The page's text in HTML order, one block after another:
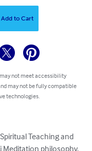
Add to Cart
not meet accessibility
may not be fully compatible
technologies.
Teaching and
Meditation philosophy.